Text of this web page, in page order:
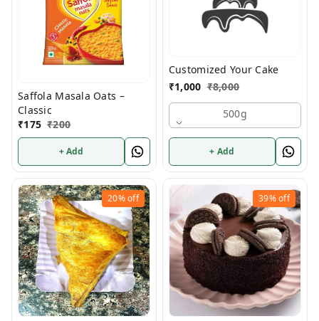
Saffola Masala Oats –
Classic
₹175 ₹200
+ Add
Customized Your Cake
₹1,000 ₹8,000
500g
+ Add
20%off 39%off